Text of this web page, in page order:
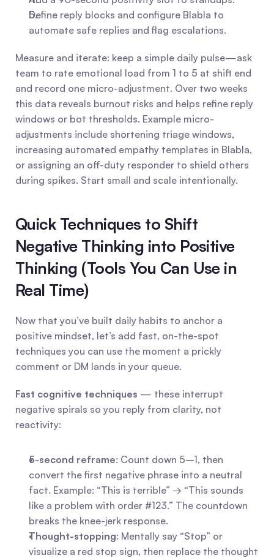
Define reply blocks and configure Blabla to
automate safe replies and flag escalations.
Measure and iterate: keep a simple daily pulse—ask
team to rate emotional load from 1 to 5 at shift end
and record one micro-adjustment. Over two weeks
this data reveals burnout risks and helps refine reply
windows or bot thresholds. Example micro-
adjustments include shortening triage windows,
increasing automated empathy templates in Blabla,
or assigning an off-duty responder to shield others
during spikes. Start small and scale intentionally.
Quick Techniques to Shift
Negative Thinking into Positive
Thinking (Tools You Can Use in
Real Time)
Now that you’ve built daily habits to anchor a
positive mindset, let’s add fast, on-the-spot
techniques you can use the moment a prickly
comment or DM lands in your queue.
Fast cognitive techniques — these interrupt
negative spirals so you reply from clarity, not
reactivity:
5-second reframe: Count down 5–1, then
convert the first negative phrase into a neutral
fact. Example: “This is terrible” → “This sounds
like a problem with order #123.” The countdown
breaks the knee-jerk response.
Thought-stopping: Mentally say “Stop” or
visualize a red stop sign, then replace the thought